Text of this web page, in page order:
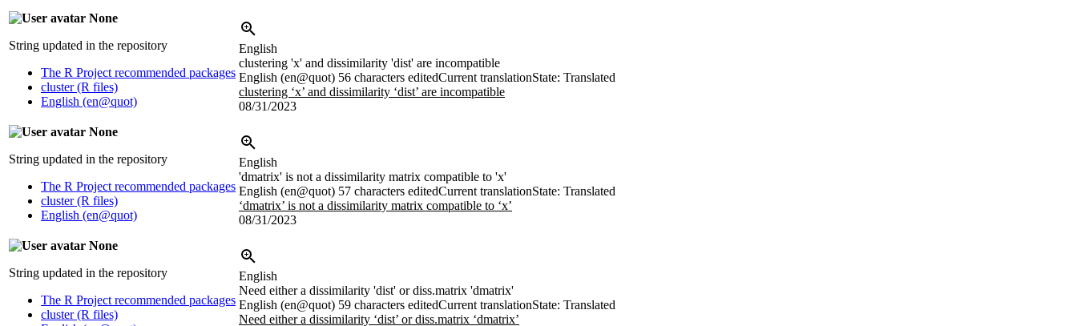
None
String updated in the repository
The R Project recommended packages
cluster (R files)
English (en@quot)
English
clustering 'x' and dissimilarity 'dist' are incompatible
English (en@quot) 56 characters editedCurrent translationState: Translated
clustering ‘x’ and dissimilarity ‘dist’ are incompatible
08/31/2023
None
String updated in the repository
The R Project recommended packages
cluster (R files)
English (en@quot)
English
'dmatrix' is not a dissimilarity matrix compatible to 'x'
English (en@quot) 57 characters editedCurrent translationState: Translated
‘dmatrix’ is not a dissimilarity matrix compatible to ‘x’
08/31/2023
None
String updated in the repository
The R Project recommended packages
cluster (R files)
English
Need either a dissimilarity 'dist' or diss.matrix 'dmatrix'
English (en@quot) 59 characters editedCurrent translationState: Translated
Need either a dissimilarity ‘dist’ or diss.matrix ‘dmatrix’